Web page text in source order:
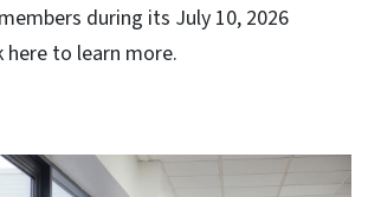
during its July 10, 2026
here to learn more.